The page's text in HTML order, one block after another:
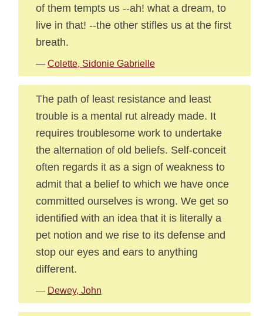
of them tempts us --ah! what a dream, to
live in that! --the other stifles us at the first
breath.
— Colette, Sidonie Gabrielle
The path of least resistance and least
trouble is a mental rut already made. It
requires troublesome work to undertake
the alternation of old beliefs. Self-conceit
often regards it as a sign of weakness to
admit that a belief to which we have once
committed ourselves is wrong. We get so
identified with an idea that it is literally a
pet notion and we rise to its defense and
stop our eyes and ears to anything
different.
— Dewey, John